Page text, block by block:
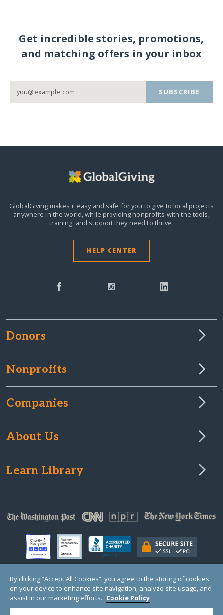
Get incredible stories, promotions,
and matching offers in your inbox
SUBSCRIBE
GlobalGiving makes it easy and safe for you to give to local projects
anywhere in the world,while providing nonprofits with the tools,
training, and support they need to thrive.
HELP CENTER
Donors
Nonprofits
Companies
About Us
Learn Library
© Copyright 2000-2025 GlobalGiving, a 501(c)(3) organization (EIN: 30‑0108263)
Registered Charity in England and Wales # 1122823
1 Thomas Circle NW, Suite 800, Washington, DC 20005, USA
By clicking “Accept All Cookies”, you agree to the storing of cookies
on your device to enhance site navigation, analyze site usage, and
assist in our marketing efforts. Cookie Policy